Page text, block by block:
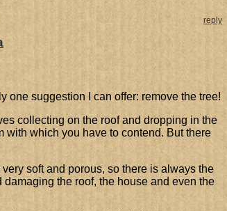
reply
one suggestion I can offer: remove the tree!
collecting on the roof and dropping in the
with which you have to contend. But there
soft and porous, so there is always the
the roof, the house and even the